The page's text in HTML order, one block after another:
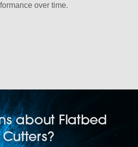
over time.
about Flatbed
Cutters?